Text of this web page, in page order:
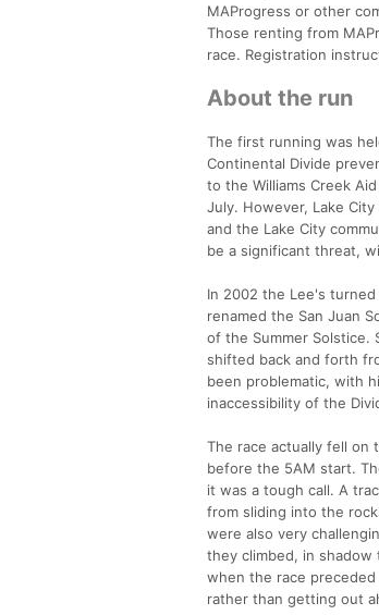
MAProgress or other
Those renting from
race. Registration
About the run
The first running was
Continental Divide
to the Williams Creek
July. However, Lake
and the Lake City
be a significant threat,
In 2002 the Lee's
renamed the San Juan
of the Summer Solstice.
shifted back and forth
been problematic, with
inaccessibility of the
The race actually fell on
before the 5AM start.
it was a tough call. A
from sliding into the
were also very
they climbed, in
when the race
rather than getting out